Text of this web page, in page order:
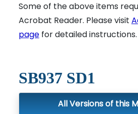
Some of the above items
Acrobat Reader. Please visit
pagefor detailed instructions.
SB937 SD1
All Versions of this